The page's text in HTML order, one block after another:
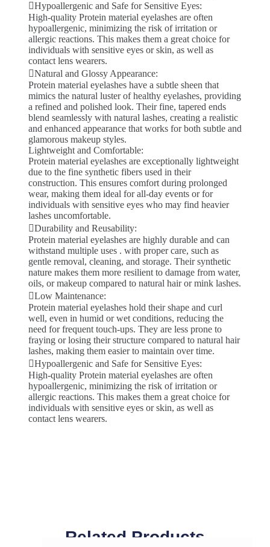
Hypoallergenic and Safe for Sensitive Eyes:
High-quality Protein material eyelashes are often
hypoallergenic, minimizing the risk of irritation or
allergic reactions. This makes them a great choice for
individuals with sensitive eyes or skin, as well as
contact lens wearers.
Natural and Glossy Appearance:
Protein material eyelashes have a subtle sheen that
mimics the natural luster of healthy eyelashes, providing
a refined and polished look. Their fine, tapered ends
blend seamlessly with natural lashes, creating a realistic
and enhanced appearance that works for both subtle and
glamorous makeup styles.
Lightweight and Comfortable:
Protein material eyelashes are exceptionally lightweight
due to the fine synthetic fibers used in their
construction. This ensures comfort during prolonged
wear, making them ideal for all-day events or for
individuals with sensitive eyes who may find heavier
lashes uncomfortable.
Durability and Reusability:
Protein material eyelashes are highly durable and can
withstand multiple uses . with proper care, such as
gentle removal, cleaning, and storage. Their synthetic
nature makes them more resilient to damage from water,
oils, or makeup compared to natural hair or mink lashes.
Low Maintenance:
Protein material eyelashes hold their shape and curl
well, even in humid or wet conditions, reducing the
need for frequent touch-ups. They are less prone to
fraying or losing their structure compared to natural hair
lashes, making them easier to maintain over time.
Hypoallergenic and Safe for Sensitive Eyes:
High-quality Protein material eyelashes are often
hypoallergenic, minimizing the risk of irritation or
allergic reactions. This makes them a great choice for
individuals with sensitive eyes or skin, as well as
contact lens wearers.
Related Products